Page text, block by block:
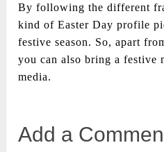
By following the different
kind of Easter Day profile
festive season. So, apart
you can also bring a festive
media.
Add a